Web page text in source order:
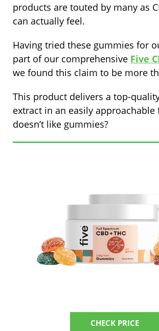
products are touted by many as
can actually feel.
Having tried these gummies for
part of our comprehensive Five
we found this claim to be more
This product delivers a top-
extract in an easily
doesn’t like gummies?
CHECK PRICE